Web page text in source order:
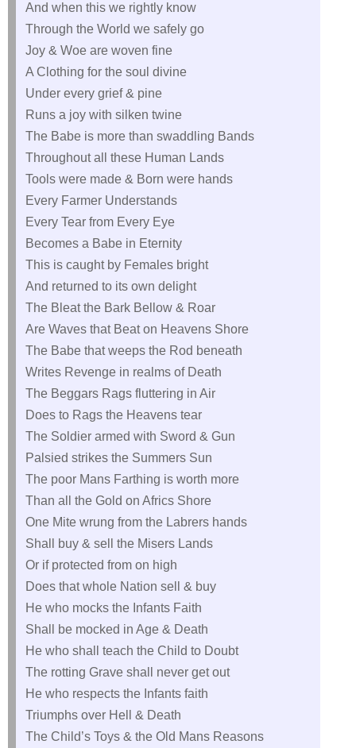
And when this we rightly know
Through the World we safely go
Joy & Woe are woven fine
A Clothing for the soul divine
Under every grief & pine
Runs a joy with silken twine
The Babe is more than swaddling Bands
Throughout all these Human Lands
Tools were made & Born were hands
Every Farmer Understands
Every Tear from Every Eye
Becomes a Babe in Eternity
This is caught by Females bright
And returned to its own delight
The Bleat the Bark Bellow & Roar
Are Waves that Beat on Heavens Shore
The Babe that weeps the Rod beneath
Writes Revenge in realms of Death
The Beggars Rags fluttering in Air
Does to Rags the Heavens tear
The Soldier armed with Sword & Gun
Palsied strikes the Summers Sun
The poor Mans Farthing is worth more
Than all the Gold on Africs Shore
One Mite wrung from the Labrers hands
Shall buy & sell the Misers Lands
Or if protected from on high
Does that whole Nation sell & buy
He who mocks the Infants Faith
Shall be mocked in Age & Death
He who shall teach the Child to Doubt
The rotting Grave shall never get out
He who respects the Infants faith
Triumphs over Hell & Death
The Child’s Toys & the Old Mans Reasons